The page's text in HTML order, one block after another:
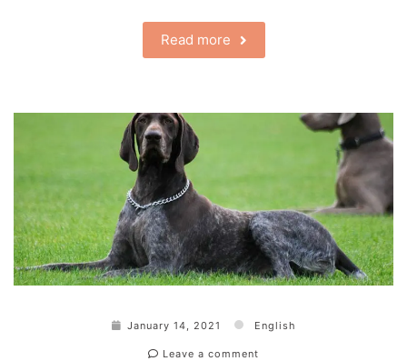
Read more
January 14, 2021 English
Leave a comment